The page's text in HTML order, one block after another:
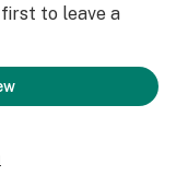
to leave a